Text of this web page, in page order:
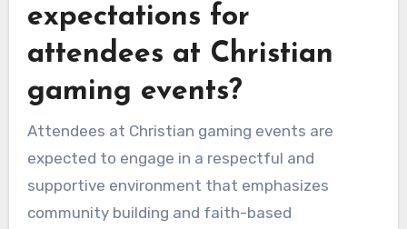
expectations for
attendees at Christian
gaming events?
Attendees at Christian gaming events are
expected to engage in a respectful and
supportive environment that emphasizes
community building and faith-based